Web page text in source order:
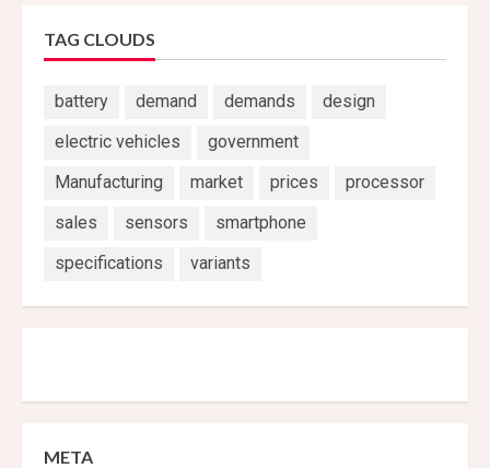
TAG CLOUDS
battery demand demands
design
electric vehicles
government
Manufacturing
market prices
processor
sales
sensors
smartphone
specifications
variants
META